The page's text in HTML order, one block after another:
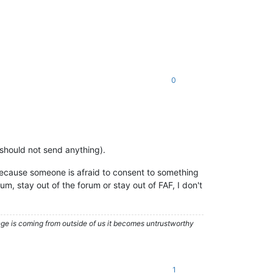
0
not send anything).
someone is afraid to consent to something
stay out of the forum or stay out of FAF, I don't
is coming from outside of us it becomes untrustworthy
1